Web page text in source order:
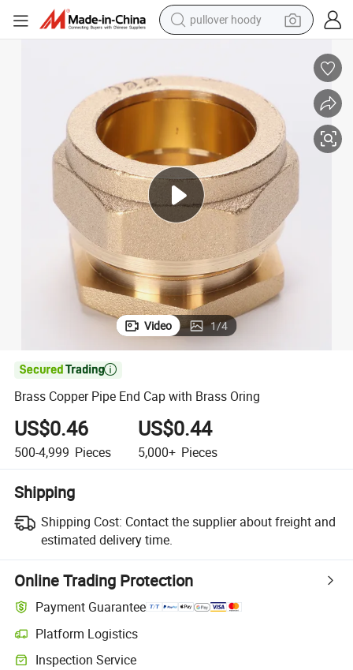
pullover hoody
basketball shoe
wheel loader
smart phone
motorcycle
running shoe
container house
Video 1/4

Brass Copper Pipe End Cap with Brass Oring
US$0.46
500-4,999 Pieces
US$0.44
5,000+ Pieces
Shipping
Shipping Cost: Contact the supplier about freight and
estimated delivery time.
Online Trading Protection
Payment Guarantee
Platform Logistics
Inspection Service